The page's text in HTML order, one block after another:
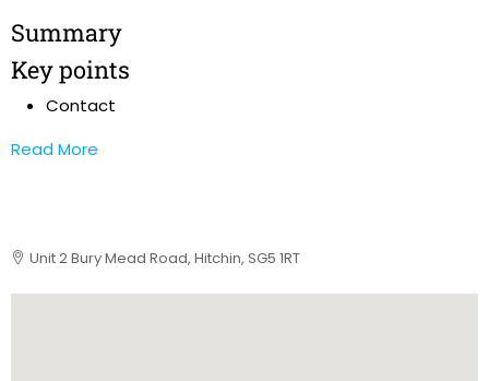
Summary
Key points
Contact
Read More
Unit 2 Bury Mead Road, Hitchin, SG5 1RT